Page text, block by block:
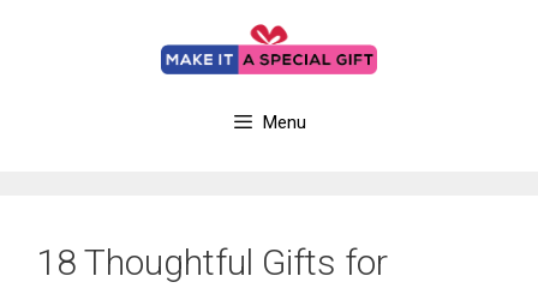
Menu
18 Thoughtful Gifts for